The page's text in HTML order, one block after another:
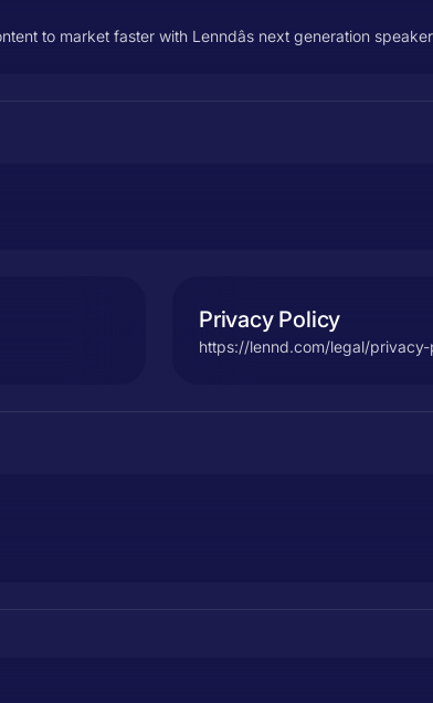
to market faster with Lenndâs next generation
Privacy Policy
https://lennd.com/legal/